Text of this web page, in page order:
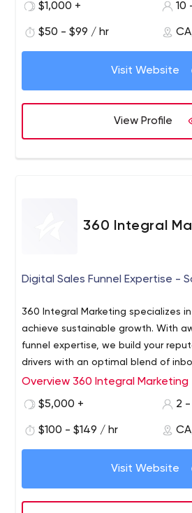
intimate and valuable relationships
$1,000 +
10
$50 - $99 / hr
Visit Website
View Profile
360 Integral
Digital Sales Funnel Expertise -
360 Integral Marketing specializes
achieve sustainable growth. With
funnel expertise, we build your
drivers with an optimal blend of
content development, SEO, PPC,
With over 20 years expertise, you
greater sales opportunities, and
extension of your business
360 Integral Marketing - Integrated
360 Integral
Funnel Marketing Agency which
marketing growth strategies and
Overview 360 Integral Marketing
$5,000 +
2 -
$100 - $149 / hr
Visit Website